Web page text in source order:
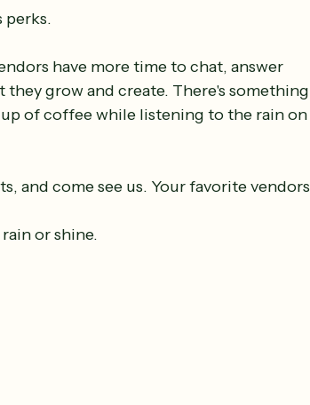
perks.
have more time to chat, answer
grow and create. There's something
of coffee while listening to the rain on
and come see us. Your favorite vendors
or shine.